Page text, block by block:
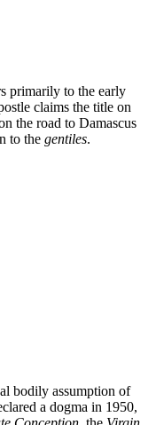
primarily to the early
claims the title on
the road to Damascus
to the gentiles.
bodily assumption of
a dogma in 1950,